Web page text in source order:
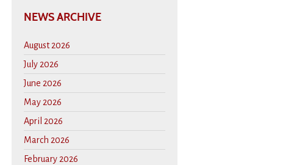
NEWS ARCHIVE
August 2026
July 2026
June 2026
May 2026
April 2026
March 2026
February 2026